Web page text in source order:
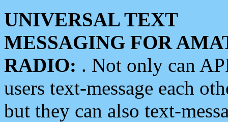
UNIVERSAL TEXT
MESSAGING FOR
RADIO: . Not only can
users text-message each
but they can also text-